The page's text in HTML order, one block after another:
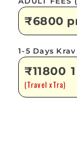
₹6800
1-5 Days
₹11800
(Travel xTra)